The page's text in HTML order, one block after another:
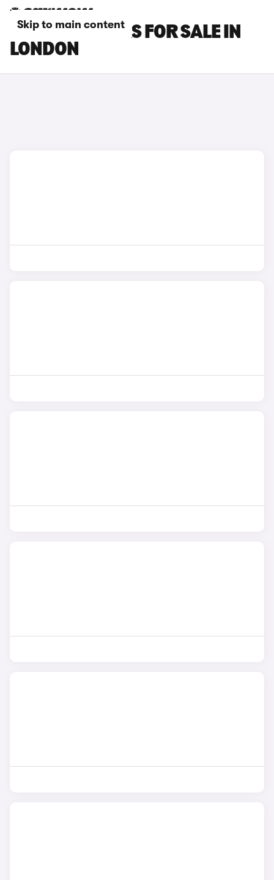
Skip to main content
FORD KA+ CARS FOR SALE IN
LONDON